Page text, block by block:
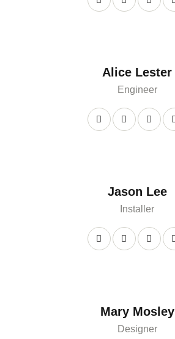
Alice Lester
Engineer
Jason Lee
Installer
Mary Mosley
Designer